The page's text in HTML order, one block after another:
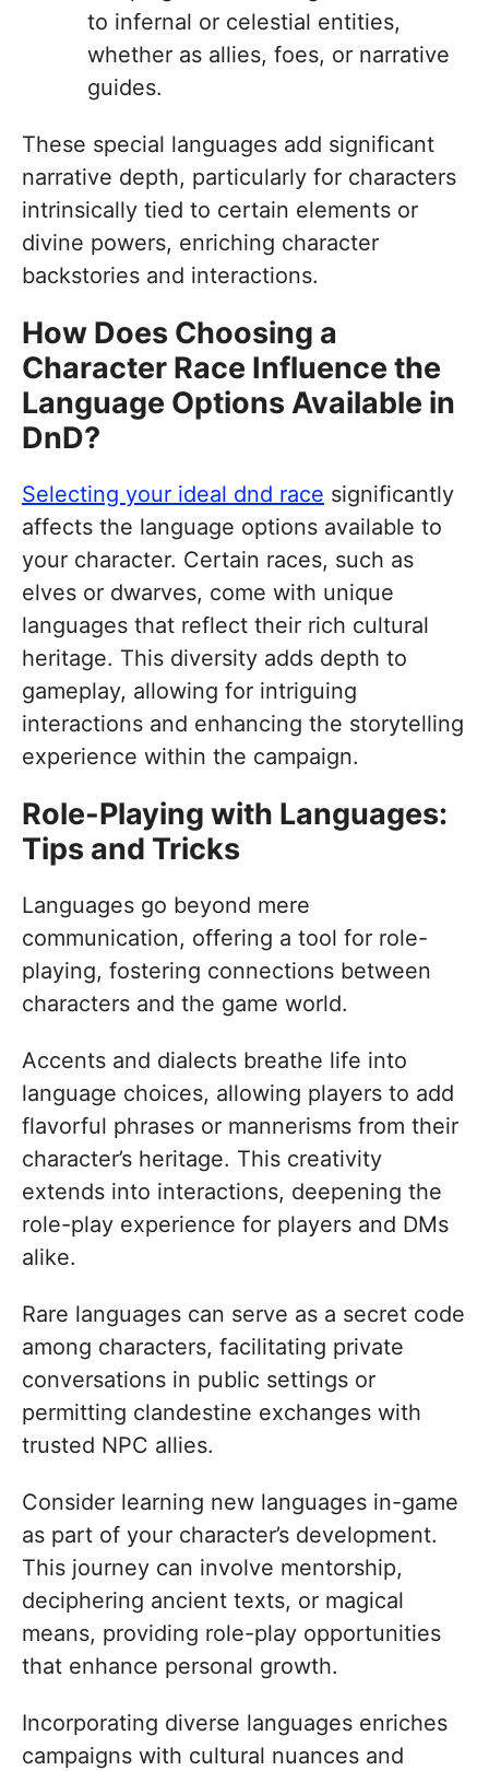
to infernal or celestial entities,
whether as allies, foes, or narrative
guides.
These special languages add significant
narrative depth, particularly for characters
intrinsically tied to certain elements or
divine powers, enriching character
backstories and interactions.
How Does Choosing a
Character Race Influence the
Language Options Available in
DnD?
Selecting your ideal dnd race significantly
affects the language options available to
your character. Certain races, such as
elves or dwarves, come with unique
languages that reflect their rich cultural
heritage. This diversity adds depth to
gameplay, allowing for intriguing
interactions and enhancing the storytelling
experience within the campaign.
Role-Playing with Languages:
Tips and Tricks
Languages go beyond mere
communication, offering a tool for role-
playing, fostering connections between
characters and the game world.
Accents and dialects breathe life into
language choices, allowing players to add
flavorful phrases or mannerisms from their
character’s heritage. This creativity
extends into interactions, deepening the
role-play experience for players and DMs
alike.
Rare languages can serve as a secret code
among characters, facilitating private
conversations in public settings or
permitting clandestine exchanges with
trusted NPC allies.
Consider learning new languages in-game
as part of your character’s development.
This journey can involve mentorship,
deciphering ancient texts, or magical
means, providing role-play opportunities
that enhance personal growth.
Incorporating diverse languages enriches
campaigns with cultural nuances and